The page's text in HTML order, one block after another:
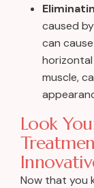
caused
can
muscle,
Look
Now that you